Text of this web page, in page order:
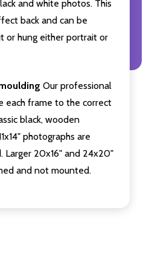
and white photos. This
back and can be
or hung either portrait or
Our professional
each frame to the correct
black, wooden
photographs are
Larger 20x16" and 24x20"
and not mounted.